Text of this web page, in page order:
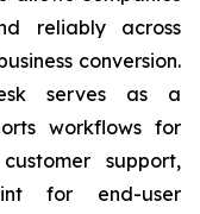
reliably across
conversion.
serves as a
workflows for
support,
for end-user